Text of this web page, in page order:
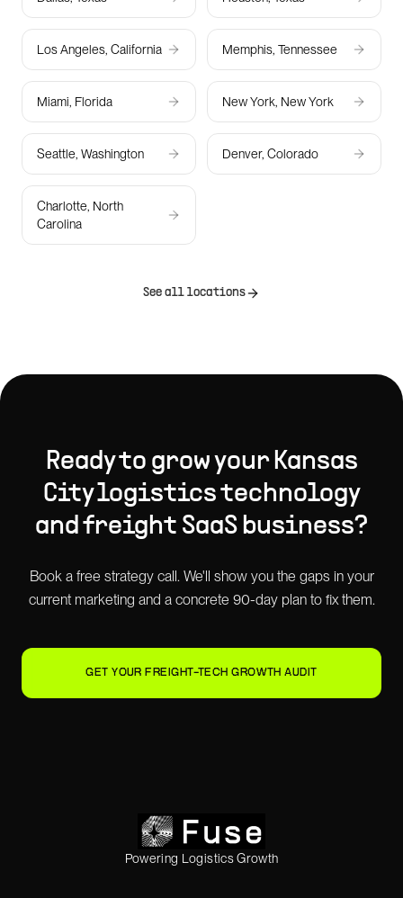
Los Angeles, California Memphis, Tennessee
Miami, Florida New York, New York
Seattle, Washington Denver, Colorado
Charlotte, North
Carolina
See all locations
Ready to grow your Kansas
Citylogistics technology
and freight SaaS business?
Book a free strategy call. We'll show you the gaps in your
current marketing and a concrete 90-day plan to fix them.
GET YOUR FREIGHT-TECH GROWTH AUDIT
Powering Logistics Growth